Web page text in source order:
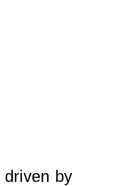
driven by